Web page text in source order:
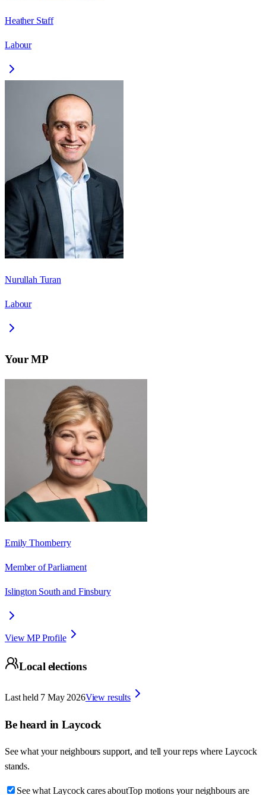
Heather Staff
Labour
Nurullah Turan
Labour
Your MP
Emily Thornberry
Member of Parliament
Islington South and Finsbury
View MP Profile
Local elections
Last held 7 May 2026View results
Be heard in Laycock
See what your neighbours support, and tell your reps where Laycock
stands.
See what Laycock cares aboutTop motions your neighbours are